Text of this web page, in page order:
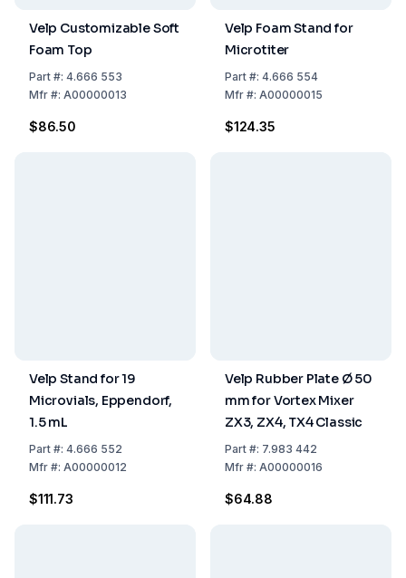
Velp Customizable Soft
Foam Top
Part#: 4.666 553
Mfr#: A00000013
$86.50
Velp Foam Stand for
Microtiter
Part#: 4.666 554
Mfr#: A00000015
$124.35
Velp Stand for 19
Microvials, Eppendorf,
1.5 mL
Part#: 4.666 552
Mfr#: A00000012
$111.73
Velp Rubber Plate Ø 50
mm for Vortex Mixer
ZX3, ZX4, TX4 Classic
Part#: 7.983 442
Mfr#: A00000016
$64.88